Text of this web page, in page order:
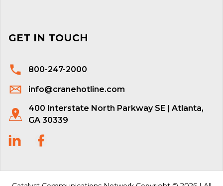
GET IN TOUCH
800-247-2000
info@cranehotline.com
400 Interstate North Parkway SE | Atlanta,
GA 30339